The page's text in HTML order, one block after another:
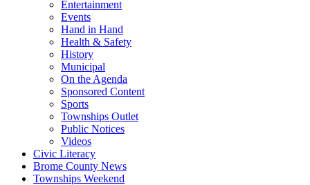
Entertainment
Events
Hand in Hand
Health & Safety
History
Municipal
On the Agenda
Sponsored Content
Sports
Townships Outlet
Public Notices
Videos
Civic Literacy
Brome County News
Townships Weekend